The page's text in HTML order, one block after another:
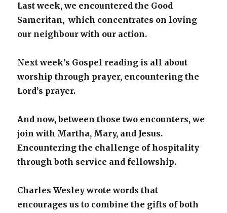
Last week, we encountered the Good
Sameritan, which concentrates on loving
our neighbour with our action.
Next week’s Gospel reading is all about
worship through prayer, encountering the
Lord’s prayer.
And now, between those two encounters, we
join with Martha, Mary, and Jesus.
Encountering the challenge of hospitality
through both service and fellowship.
Charles Wesley wrote words that
encourages us to combine the gifts of both